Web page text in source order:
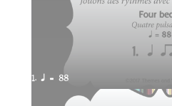
1. q = 88